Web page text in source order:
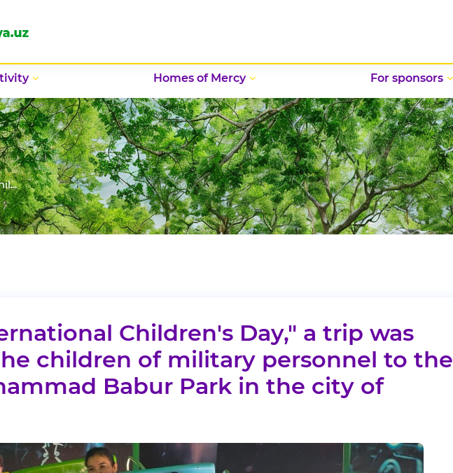
Homes of Mercy For sponsors
Children's Day," a trip was
children of military personnel to the
Babur Park in the city of